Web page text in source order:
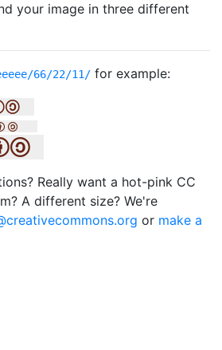
your image in three different
66/22/11/ for example:
Really want a hot-pink CC
A different size? We're
or make a